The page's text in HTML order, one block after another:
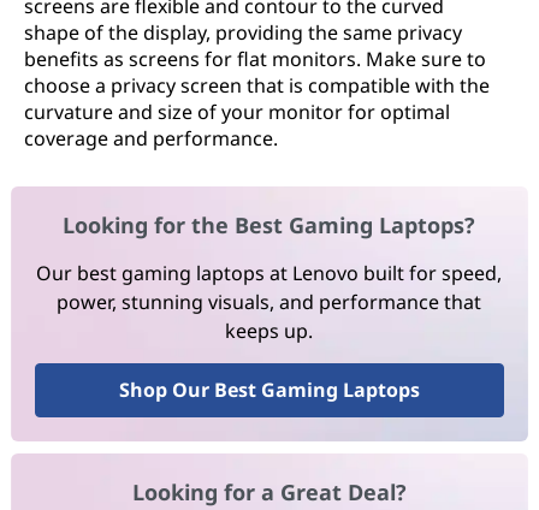
screens are flexible and contour to the curved
shape of the display, providing the same privacy
benefits as screens for flat monitors. Make sure to
choose a privacy screen that is compatible with the
curvature and size of your monitor for optimal
coverage and performance.
Looking for the Best Gaming Laptops?
Our best gaming laptops at Lenovo built for speed,
power, stunning visuals, and performance that
keeps up.
Shop Our Best Gaming Laptops
Looking for a Great Deal?